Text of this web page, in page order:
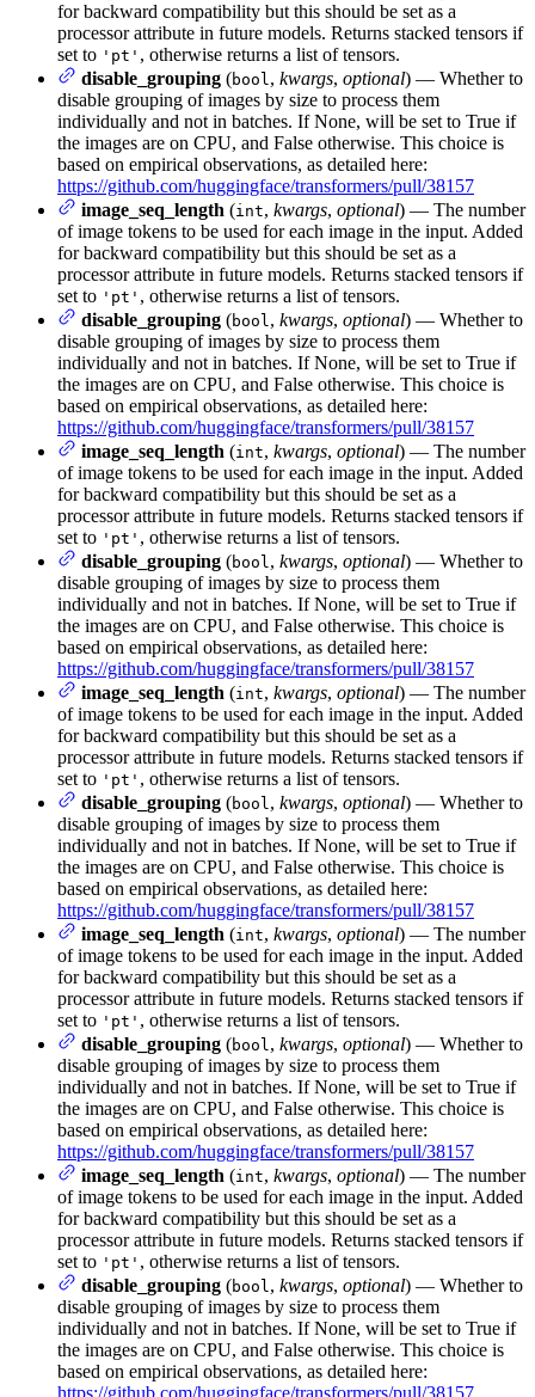
for backward compatibility but this should be set as a
processor attribute in future models. Returns stacked tensors if
set to 'pt' , otherwise returns a list of tensors.
disable_grouping (bool, kwargs, optional) — Whether to
disable grouping of images by size to process them
individually and not in batches. If None, will be set to True if
the images are on CPU, and False otherwise. This choice is
based on empirical observations, as detailed here:
https://github.com/huggingface/transformers/pull/38157
image_seq_length (int, kwargs, optional) — The number
of image tokens to be used for each image in the input. Added
for backward compatibility but this should be set as a
processor attribute in future models. Returns stacked tensors if
set to 'pt' , otherwise returns a list of tensors.
disable_grouping (bool, kwargs, optional) — Whether to
disable grouping of images by size to process them
individually and not in batches. If None, will be set to True if
the images are on CPU, and False otherwise. This choice is
based on empirical observations, as detailed here:
https://github.com/huggingface/transformers/pull/38157
image_seq_length (int, kwargs, optional) — The number
of image tokens to be used for each image in the input. Added
for backward compatibility but this should be set as a
processor attribute in future models. Returns stacked tensors if
set to 'pt' , otherwise returns a list of tensors.
disable_grouping (bool, kwargs, optional) — Whether to
disable grouping of images by size to process them
individually and not in batches. If None, will be set to True if
the images are on CPU, and False otherwise. This choice is
based on empirical observations, as detailed here:
https://github.com/huggingface/transformers/pull/38157
image_seq_length (int, kwargs, optional) — The number
of image tokens to be used for each image in the input. Added
for backward compatibility but this should be set as a
processor attribute in future models. Returns stacked tensors if
set to 'pt' , otherwise returns a list of tensors.
disable_grouping (bool, kwargs, optional) — Whether to
disable grouping of images by size to process them
individually and not in batches. If None, will be set to True if
the images are on CPU, and False otherwise. This choice is
based on empirical observations, as detailed here:
https://github.com/huggingface/transformers/pull/38157
image_seq_length (int, kwargs, optional) — The number
of image tokens to be used for each image in the input. Added
for backward compatibility but this should be set as a
processor attribute in future models. Returns stacked tensors if
set to 'pt' , otherwise returns a list of tensors.
disable_grouping (bool, kwargs, optional) — Whether to
disable grouping of images by size to process them
individually and not in batches. If None, will be set to True if
the images are on CPU, and False otherwise. This choice is
based on empirical observations, as detailed here:
https://github.com/huggingface/transformers/pull/38157
image_seq_length (int, kwargs, optional) — The number
of image tokens to be used for each image in the input. Added
for backward compatibility but this should be set as a
processor attribute in future models. Returns stacked tensors if
set to 'pt' , otherwise returns a list of tensors.
disable_grouping (bool, kwargs, optional) — Whether to
disable grouping of images by size to process them
individually and not in batches. If None, will be set to True if
the images are on CPU, and False otherwise. This choice is
based on empirical observations, as detailed here: